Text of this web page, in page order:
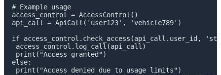
# Example usage
access_control = AccessControl()
api_call = ApiCall('user123', 'vehicle789')
if access_control.check_access(api_call.user_id,
access_control.log_call(api_call)
print("Access granted")
else:
print("Access denied due to usage limits")